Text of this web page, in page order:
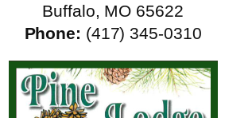
Buffalo, MO 65622
Phone: (417) 345-0310